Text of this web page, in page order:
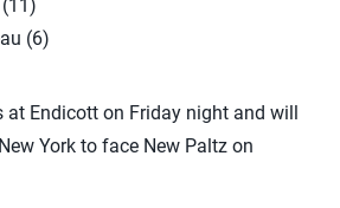
(6)
at Endicott on Friday night and will
York to face New Paltz on